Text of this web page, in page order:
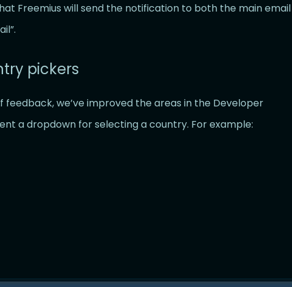
Freemius will send the notification to both the main email
pickers
we’ve improved the areas in the Developer
a dropdown for selecting a country. For example: